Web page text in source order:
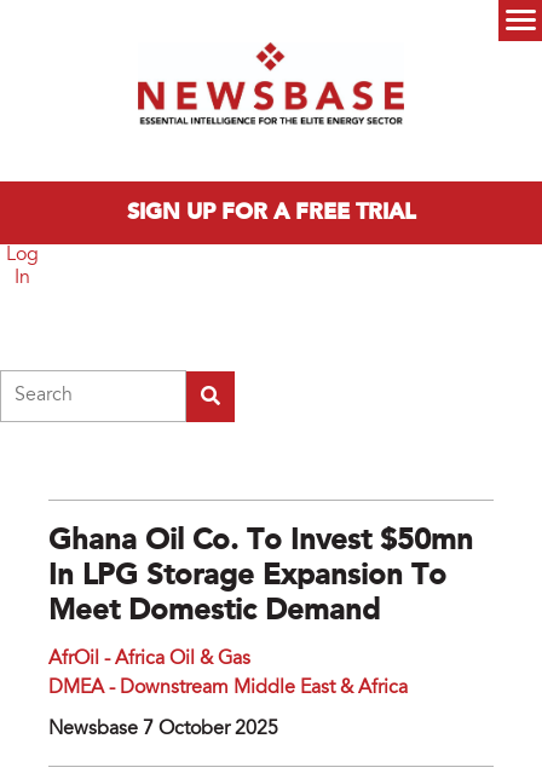
SIGN UP FOR A FREE TRIAL
Log
In
Ghana Oil Co. To Invest $50mn
In LPG Storage Expansion To
Meet Domestic Demand
AfrOil - Africa Oil & Gas
DMEA - Downstream Middle East & Africa
Newsbase 7 October 2025